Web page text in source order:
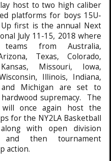
host to two high caliber
platforms for boys 15U-
first is the annual Next
July 11-15, 2018 where
from Australia,
Texas, Colorado,
Missouri, Iowa,
Illinois, Indiana,
and Michigan are set to
supremacy. The
will once again host the
for the NY2LA Basketball
along with open division
then tournament
action.